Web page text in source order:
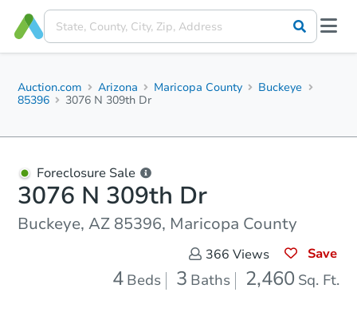
Auction.com Arizona Maricopa County
Buckeye
85396
3076 N 309th Dr
Foreclosure Sale
3076 N 309th Dr
Buckeye, AZ 85396, Maricopa County
366 Views Save
4 Beds 3 Baths 2,460 Sq. Ft.